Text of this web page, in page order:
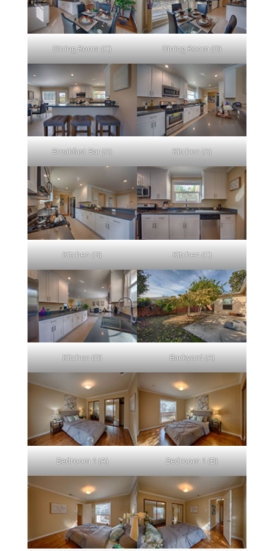
Dining Room (C) Dining Room (D)
Breakfast Bar (A) Kitchen (A)
Kitchen (B) Kitchen (C)
Kitchen (D) Backyard (A)
Bedroom 1 (A) Bedroom 1 (B)